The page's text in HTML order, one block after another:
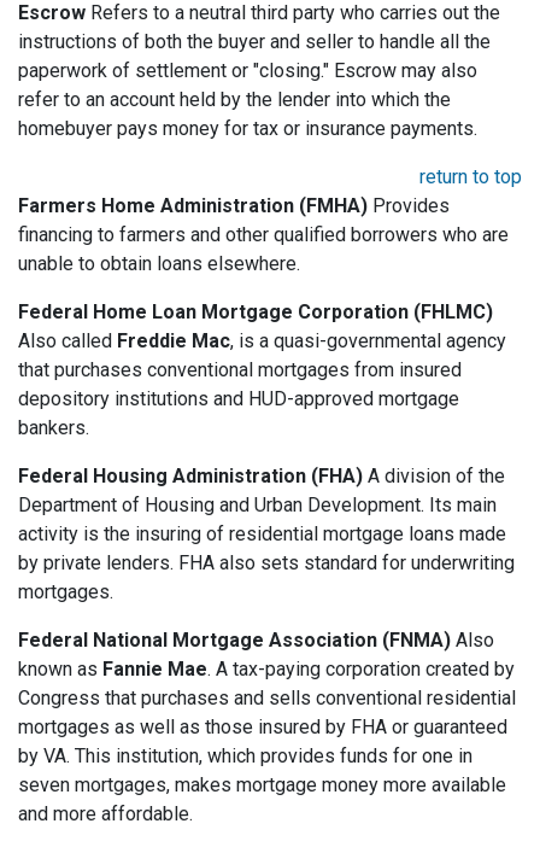
Escrow Refers to a neutral third party who carries out the
instructions of both the buyer and seller to handle all the
paperwork of settlement or "closing." Escrow may also
refer to an account held by the lender into which the
homebuyer pays money for tax or insurance payments.
return to top
Farmers Home Administration (FMHA) Provides
financing to farmers and other qualified borrowers who are
unable to obtain loans elsewhere.
Federal Home Loan Mortgage Corporation (FHLMC)
Also called Freddie Mac, is a quasi-governmental agency
that purchases conventional mortgages from insured
depository institutions and HUD-approved mortgage
bankers.
Federal Housing Administration (FHA) A division of the
Department of Housing and Urban Development. Its main
activity is the insuring of residential mortgage loans made
by private lenders. FHA also sets standard for underwriting
mortgages.
Federal National Mortgage Association (FNMA) Also
known as Fannie Mae. A tax-paying corporation created by
Congress that purchases and sells conventional residential
mortgages as well as those insured by FHA or guaranteed
by VA. This institution, which provides funds for one in
seven mortgages, makes mortgage money more available
and more affordable.